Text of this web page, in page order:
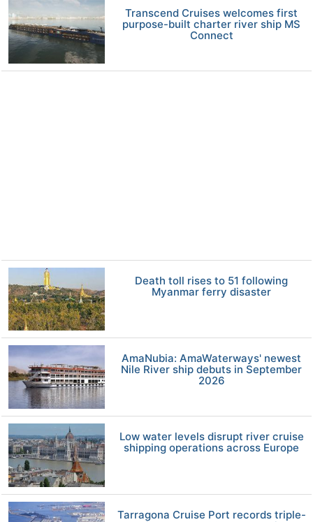
Transcend Cruises welcomes first
purpose-built charter river ship MS
Connect
Death toll rises to 51 following
Myanmar ferry disaster
AmaNubia: AmaWaterways' newest
Nile River ship debuts in September
2026
Low water levels disrupt river cruise
shipping operations across Europe
Tarragona Cruise Port records triple-